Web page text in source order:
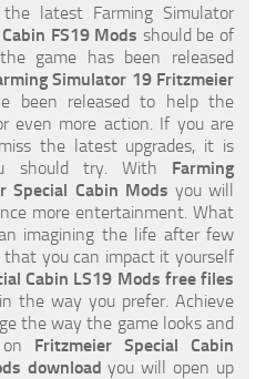
City
edit a Tractor?
to sell Bales?
latest Farming Simulator
FS19 Mods should be of
game has been released
Simulator 19 Fritzmeier
been released to help the
even more action. If you are
the latest upgrades, it is
should try. With Farming
Special Cabin Mods you will
more entertainment. What
imagining the life after few
that you can impact it yourself
Cabin LS19 Mods free files
the way you prefer. Achieve
the way the game looks and
Fritzmeier Special Cabin
download you will open up